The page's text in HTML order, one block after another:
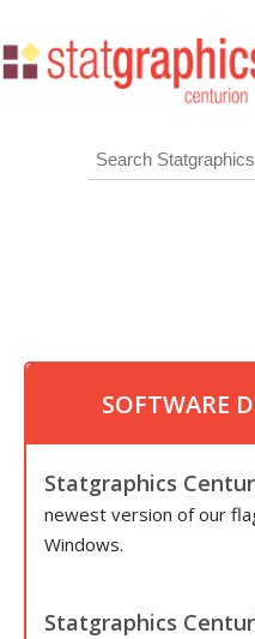
SOFTWARE
Statgraphics
newest version of our
Windows.
Statgraphics